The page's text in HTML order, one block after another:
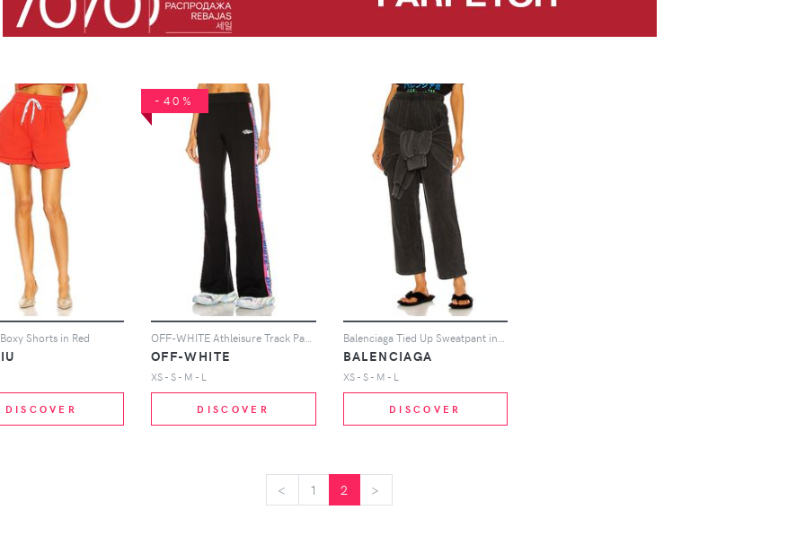
Shorts in Red
DISCOVER
-40%
OFF-WHITE Athleisure Track Pant in Black
OFF-WHITE
XS - S - M - L
DISCOVER
BALENCIAGA
XS - S - M - L
DISCOVER
< 1 2 >